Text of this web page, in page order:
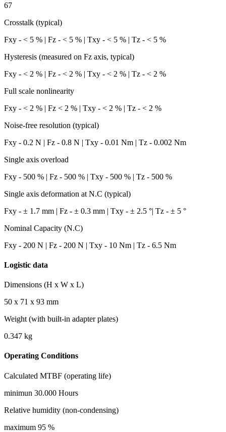
67
Crosstalk (typical)
Fxy - < 5 % | Fz - < 5 % | Txy - < 5 % | Tz - < 5 %
Hysteresis (measured on Fz axis, typical)
Fxy - < 2 % | Fz - < 2 % | Txy - < 2 % | Tz - < 2 %
Full scale nonlinearity
Fxy - < 2 % | Fz < 2 % | Txy - < 2 % | Tz - < 2 %
Noise-free resolution (typical)
Fxy - 0.2 N | Fz - 0.8 N | Txy - 0.01 Nm | Tz - 0.002 Nm
Single axis overload
Fxy - 500 % | Fz - 500 % | Txy - 500 % | Tz - 500 %
Single axis deformation at N.C (typical)
Fxy - ± 1.7 mm | Fz - ± 0.3 mm | Txy - ± 2.5 °| Tz - ± 5 °
Nominal Capacity (N.C)
Fxy - 200 N | Fz - 200 N | Txy - 10 Nm | Tz - 6.5 Nm
Logistic data
Dimensions (H x W x L)
50 x 71 x 93 mm
Weight (with built-in adapter plates)
0.347 kg
Operating Conditions
Calculated MTBF (operating life)
minimun 30.000 Hours
Relative humidity (non-condensing)
maximum 95 %